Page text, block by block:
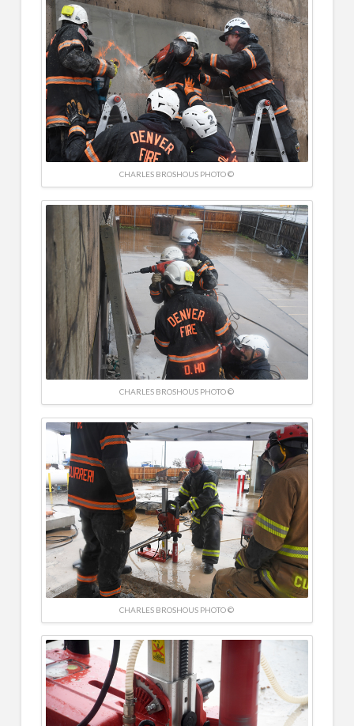
CHARLES BROSHOUS PHOTO ©
CHARLES BROSHOUS PHOTO ©
CHARLES BROSHOUS PHOTO ©